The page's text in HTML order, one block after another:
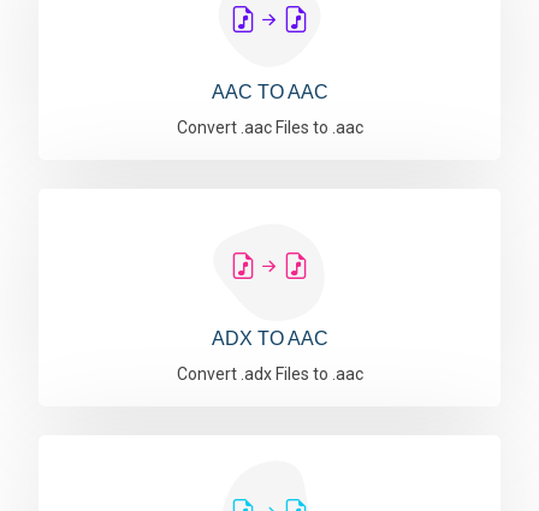
AAC TO AAC
Convert .aac Files to .aac
ADX TO AAC
Convert .adx Files to .aac